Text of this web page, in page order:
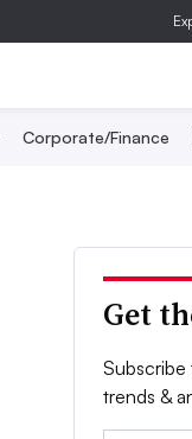
Corporate/Finance
Get
Subscribe
trends &